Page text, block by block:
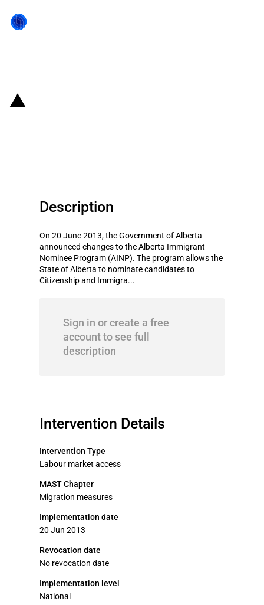
Description
On 20 June 2013, the Government of Alberta
announced changes to the Alberta Immigrant
Nominee Program (AINP). The program allows the
State of Alberta to nominate candidates to
Citizenship and Immigra...
Sign in or create a free
account to see full
description
Intervention Details
Intervention Type
Labour market access
MAST Chapter
Migration measures
Implementation date
20 Jun 2013
Revocation date
No revocation date
Implementation level
National